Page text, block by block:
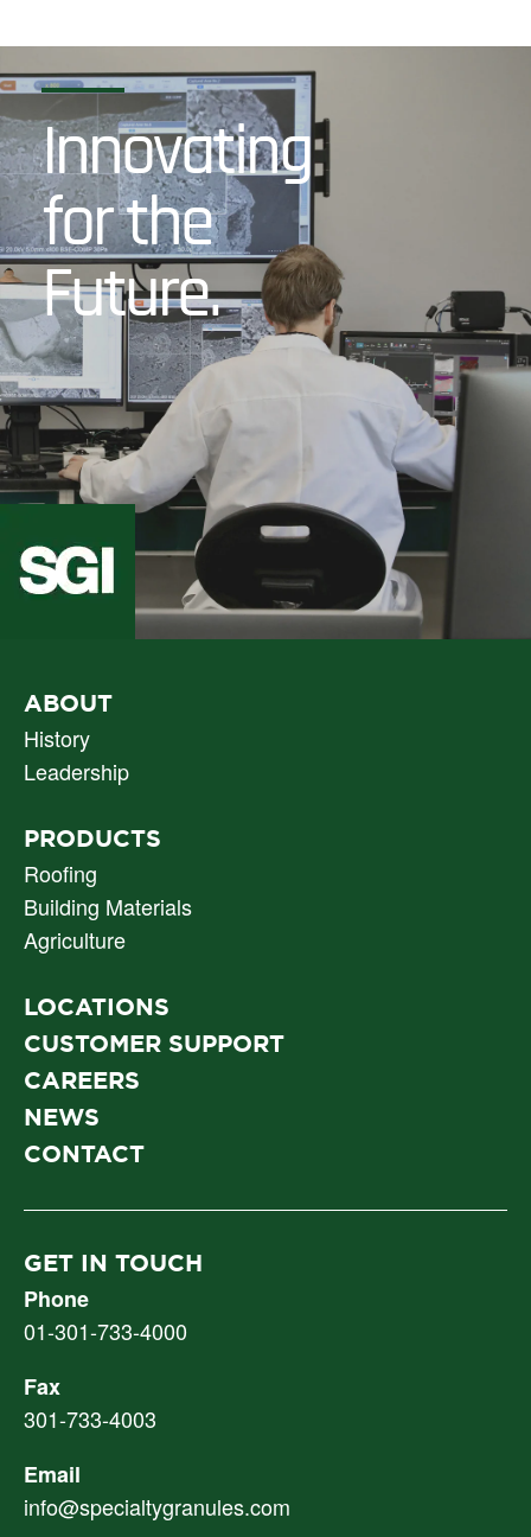
Innovating
for the
Future.
PRIMARY
NAV
ABOUT
History
Leadership
PRODUCTS
Roofing
Building Materials
Agriculture
LOCATIONS
CUSTOMER SUPPORT
CAREERS
NEWS
CONTACT
GET IN TOUCH
Phone
01-301-733-4000
Fax
301-733-4003
Email
info@specialtygranules.com